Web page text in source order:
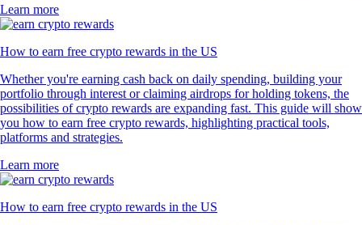
Learn more
How to earn free crypto rewards in the US
Whether you're earning cash back on daily spending, building your
portfolio through interest or claiming airdrops for holding tokens, the
possibilities of crypto rewards are expanding fast. This guide will show
you how to earn free crypto rewards, highlighting practical tools,
platforms and strategies.
Learn more
How to earn free crypto rewards in the US